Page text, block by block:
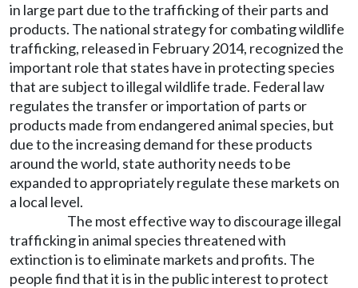
in large part due to the trafficking of their parts and
products. The national strategy for combating wildlife
trafficking, released in February 2014, recognized the
important role that states have in protecting species
that are subject to illegal wildlife trade. Federal law
regulates the transfer or importation of parts or
products made from endangered animal species, but
due to the increasing demand for these products
around the world, state authority needs to be
expanded to appropriately regulate these markets on
a local level.
The most effective way to discourage illegal
trafficking in animal species threatened with
extinction is to eliminate markets and profits. The
people find that it is in the public interest to protect